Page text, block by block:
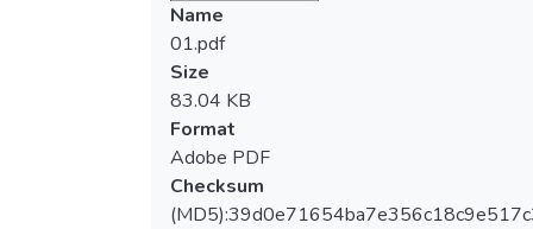
Name
01.pdf
Size
83.04 KB
Format
Adobe PDF
Checksum